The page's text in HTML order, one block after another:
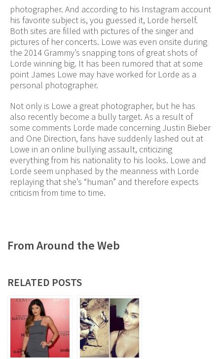
photographer. And according to his Instagram account
his favorite subject is, you guessed it, Lorde herself.
Both sites are filled with pictures of the singer and
pictures of her concerts. Lowe was even onsite during
the 2014 Grammy’s snapping tons of great shots of
Lorde winning big. It has been rumored that at some
point James Lowe may have worked for Lorde as a
personal photographer.
Not only is Lowe a great photographer, but he has
also recently become a bully target. As a result of
some comments Lorde made concerning Justin Bieber
and One Direction, fans have suddenly lashed out at
Lowe in an online bullying assault, criticizing
everything from his nationality to his looks. Lowe and
Lorde seem unphased by the meanness with Lorde
replaying that she’s “human” and therefore expects
criticism from time to time.
From Around the Web
RELATED POSTS